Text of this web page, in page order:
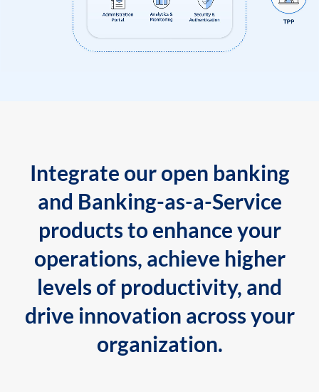
Integrate our open banking
and Banking-as-a-Service
products to enhance your
operations, achieve higher
levels of productivity, and
drive innovation across your
organization.